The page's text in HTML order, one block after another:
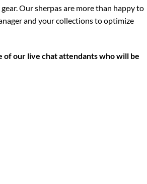
Our sherpas are more than happy to
and your collections to optimize
of our live chat attendants who will be